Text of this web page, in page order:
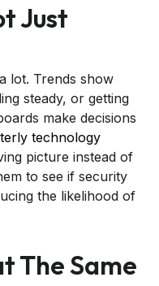
Just
lot. Trends show
steady, or getting
make decisions
technology
picture instead of
to see if security
the likelihood of
The Same